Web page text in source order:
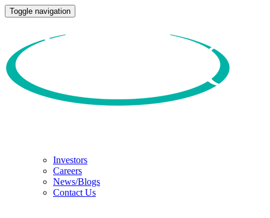
Toggle navigation
Investors
Careers
News/Blogs
Contact Us